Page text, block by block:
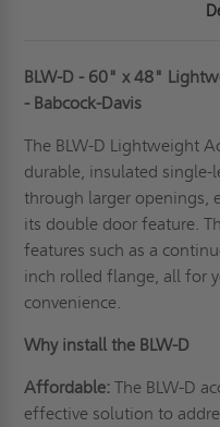
BLW-D - 60" x 48"
- Babcock-Davis
The BLW-D Lightweight
durable, insulated single-
through larger openings,
its double door feature.
features such as a
inch rolled flange, all for
convenience.
Why install the BLW-D
Affordable: The BLW-D
effective solution to